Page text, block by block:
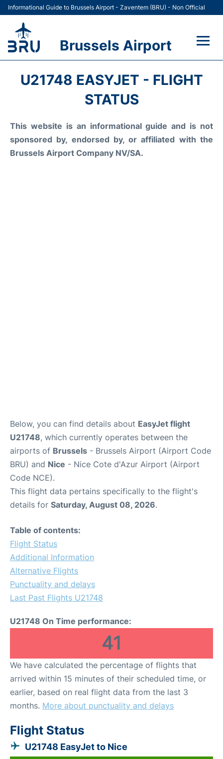
Informational Guide to Brussels Airport - Zaventem (BRU) - Non Official
Brussels Airport
Car Rental
U21748 EASYJET - FLIGHT
STATUS
This website is an informational guide and is not
sponsored by, endorsed by, or affiliated with the
Brussels Airport Company NV/SA.
Below, you can find details about EasyJet flight
U21748, which currently operates between the
airports of Brussels - Brussels Airport (Airport Code
BRU) and Nice - Nice Cote d'Azur Airport (Airport
Code NCE).
This flight data pertains specifically to the flight's
details for Saturday, August 08, 2026.
Table of contents:
Flight Status
Additional Information
Alternative Flights
Punctuality and delays
Last Past Flights U21748
U21748 On Time performance:
41
We have calculated the percentage of flights that
arrived within 15 minutes of their scheduled time, or
earlier, based on real flight data from the last 3
months. More about punctuality and delays
Flight Status
U21748 EasyJet to Nice